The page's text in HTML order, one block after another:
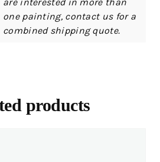
one painting, contact us for a
combined shipping quote.
products